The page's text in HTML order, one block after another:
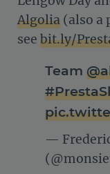
Algolia (also a
see bit.ly/
Team
—